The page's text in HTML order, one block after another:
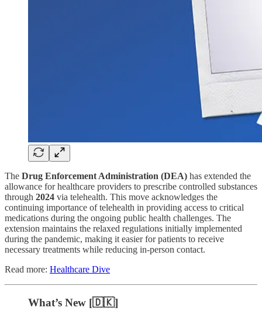
The Drug Enforcement Administration (DEA) has extended the
allowance for healthcare providers to prescribe controlled substances
through 2024 via telehealth. This move acknowledges the
continuing importance of telehealth in providing access to critical
medications during the ongoing public health challenges. The
extension maintains the relaxed regulations initially implemented
during the pandemic, making it easier for patients to receive
necessary treatments while reducing in-person contact.
Read more: Healthcare Dive
What’s New [🇩🇰]